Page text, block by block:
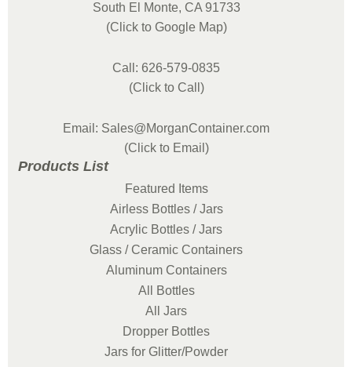
South El Monte, CA 91733
(Click to Google Map)
Call: 626-579-0835
(Click to Call)
Email: Sales@MorganContainer.com
(Click to Email)
Products List
Featured Items
Airless Bottles / Jars
Acrylic Bottles / Jars
Glass / Ceramic Containers
Aluminum Containers
All Bottles
All Jars
Dropper Bottles
Jars for Glitter/Powder